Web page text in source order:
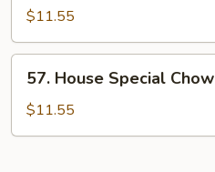
Chow
$11.55
House
Special
Chow
57. House Special
$11.55